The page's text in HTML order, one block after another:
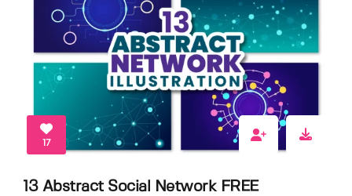
17
13 Abstract Social Network FREE